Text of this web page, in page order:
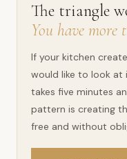
The triangle
You have more
If your kitchen
would like to look at
takes five minutes
pattern is creating
free and without